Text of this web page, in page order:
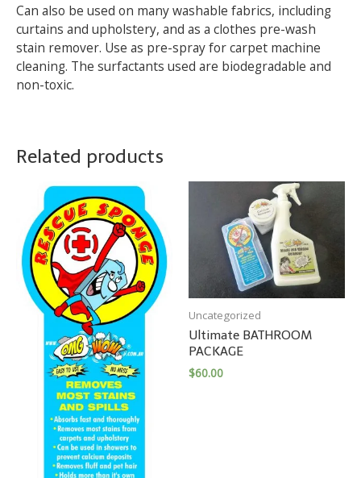
Can also be used on many washable fabrics, including
curtains and upholstery, and as a clothes pre-wash
stain remover. Use as pre-spray for carpet machine
cleaning. The surfactants used are biodegradable and
non-toxic.
Related products
Uncategorized
Ultimate BATHROOM
PACKAGE
$60.00